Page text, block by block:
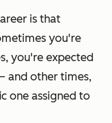
is that
you're
you're expected
and other times,
one assigned to